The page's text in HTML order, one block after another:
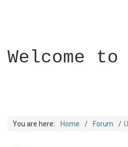
Welcome
You are here: Home Forum